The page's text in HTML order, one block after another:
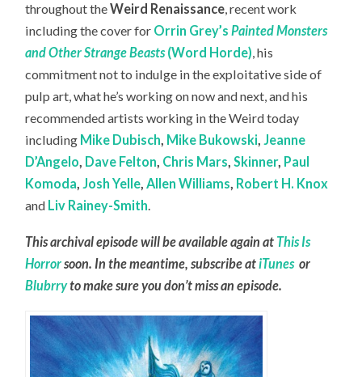
throughout theWeird Renaissance, recent work
including the cover for Orrin Grey’sPainted Monsters
and Other Strange Beasts(Word Horde), his
commitment not to indulge in the exploitative side of
pulp art, what he’s working on now and next, and his
recommended artists working in the Weird today
including Mike Dubisch, Mike Bukowski,Jeanne
D’Angelo, Dave Felton, Chris Mars,Skinner, Paul
Komoda,Josh Yelle,Allen Williams, Robert H. Knox
and Liv Rainey-Smith.
This archival episode will be available again at This Is
Horrorsoon. In the meantime, subscribe atiTunes or
Blubrryto make sure you don’t miss an episode.